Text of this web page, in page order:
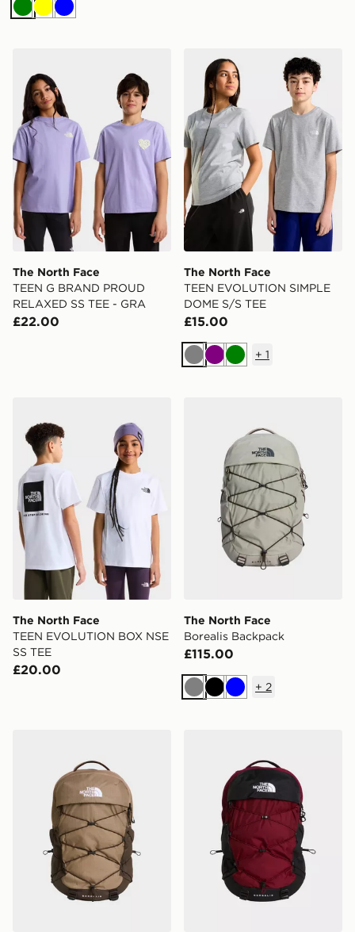
GreenYellow
Blue
The North Face TEEN G BRAND PROUD RELAXED
The North Face
TEEN G BRAND PROUD
RELAXED SS TEE - GRA
£22.00
The North Face TEEN
The North Face
TEEN EVOLUTION SIMPLE
DOME S/S TEE
£15.00
GreyPurpleGreen
+ 1
The North Face
TEEN EVOLUTION BOX NSE
SS TEE
£20.00
The North Face
Borealis Backpack
£115.00
GreyBlackBlue
+ 2